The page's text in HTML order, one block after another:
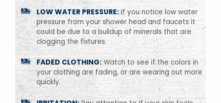
LOW WATER PRESSURE:If you notice low water
pressure from your shower head and faucets it
could be due to a buildup of minerals that are
clogging the fixtures.
FADED CLOTHING:Watch to see if the colors in
your clothing are fading, or are wearing out more
quickly.